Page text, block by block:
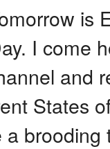
is
I come
and
States
brooding